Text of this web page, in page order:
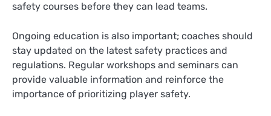
safety courses before they can lead teams.
Ongoing education is also important; coaches should
stay updated on the latest safety practices and
regulations. Regular workshops and seminars can
provide valuable information and reinforce the
importance of prioritizing player safety.